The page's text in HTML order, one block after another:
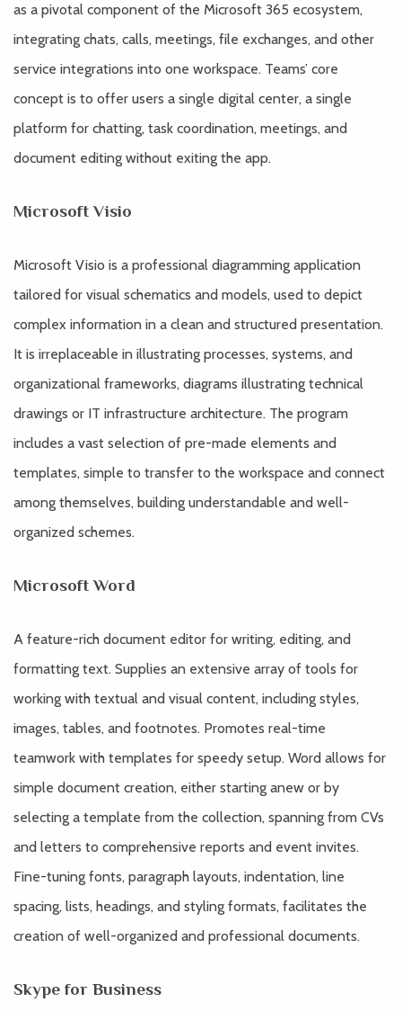
as a pivotal component of the Microsoft 365 ecosystem,
integrating chats, calls, meetings, file exchanges, and other
service integrations into one workspace. Teams’ core
concept is to offer users a single digital center, a single
platform for chatting, task coordination, meetings, and
document editing without exiting the app.
Microsoft Visio
Microsoft Visio is a professional diagramming application
tailored for visual schematics and models, used to depict
complex information in a clean and structured presentation.
It is irreplaceable in illustrating processes, systems, and
organizational frameworks, diagrams illustrating technical
drawings or IT infrastructure architecture. The program
includes a vast selection of pre-made elements and
templates, simple to transfer to the workspace and connect
among themselves, building understandable and well-
organized schemes.
Microsoft Word
A feature-rich document editor for writing, editing, and
formatting text. Supplies an extensive array of tools for
working with textual and visual content, including styles,
images, tables, and footnotes. Promotes real-time
teamwork with templates for speedy setup. Word allows for
simple document creation, either starting anew or by
selecting a template from the collection, spanning from CVs
and letters to comprehensive reports and event invites.
Fine-tuning fonts, paragraph layouts, indentation, line
spacing, lists, headings, and styling formats, facilitates the
creation of well-organized and professional documents.
Skype for Business